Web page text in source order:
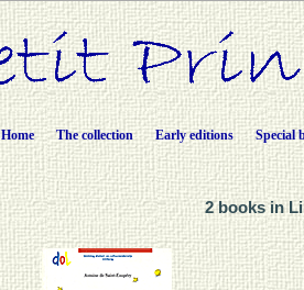
Home The collection Early editions Special
2 books in